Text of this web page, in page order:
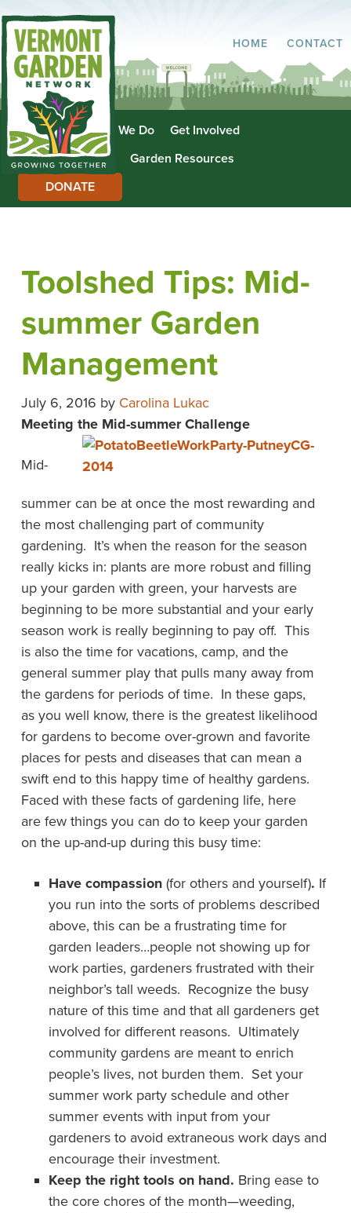
HOME CONTACT
About Us What We Do
Get Involved
Garden Directory
Garden Resources
DONATE
Toolshed Tips: Mid-
summer Garden
Management
July 6, 2016 by Carolina Lukac
Meeting the Mid-summer Challenge
Mid-
summer can be at once the most rewarding and
the most challenging part of community
gardening. It’s when the reason for the season
really kicks in: plants are more robust and filling
up your garden with green, your harvests are
beginning to be more substantial and your early
season work is really beginning to pay off. This
is also the time for vacations, camp, and the
general summer play that pulls many away from
the gardens for periods of time. In these gaps,
as you well know, there is the greatest likelihood
for gardens to become over-grown and favorite
places for pests and diseases that can mean a
swift end to this happy time of healthy gardens.
Faced with these facts of gardening life, here
are few things you can do to keep your garden
on the up-and-up during this busy time:
Have compassion(for others and yourself). If
you run into the sorts of problems described
above, this can be a frustrating time for
garden leaders…people not showing up for
work parties, gardeners frustrated with their
neighbor’s tall weeds. Recognize the busy
nature of this time and that all gardeners get
involved for different reasons. Ultimately
community gardens are meant to enrich
people’s lives, not burden them. Set your
summer work party schedule and other
summer events with input from your
gardeners to avoid extraneous work days and
encourage their investment.
Keep the right tools on hand. Bring ease to
the core chores of the month—weeding,